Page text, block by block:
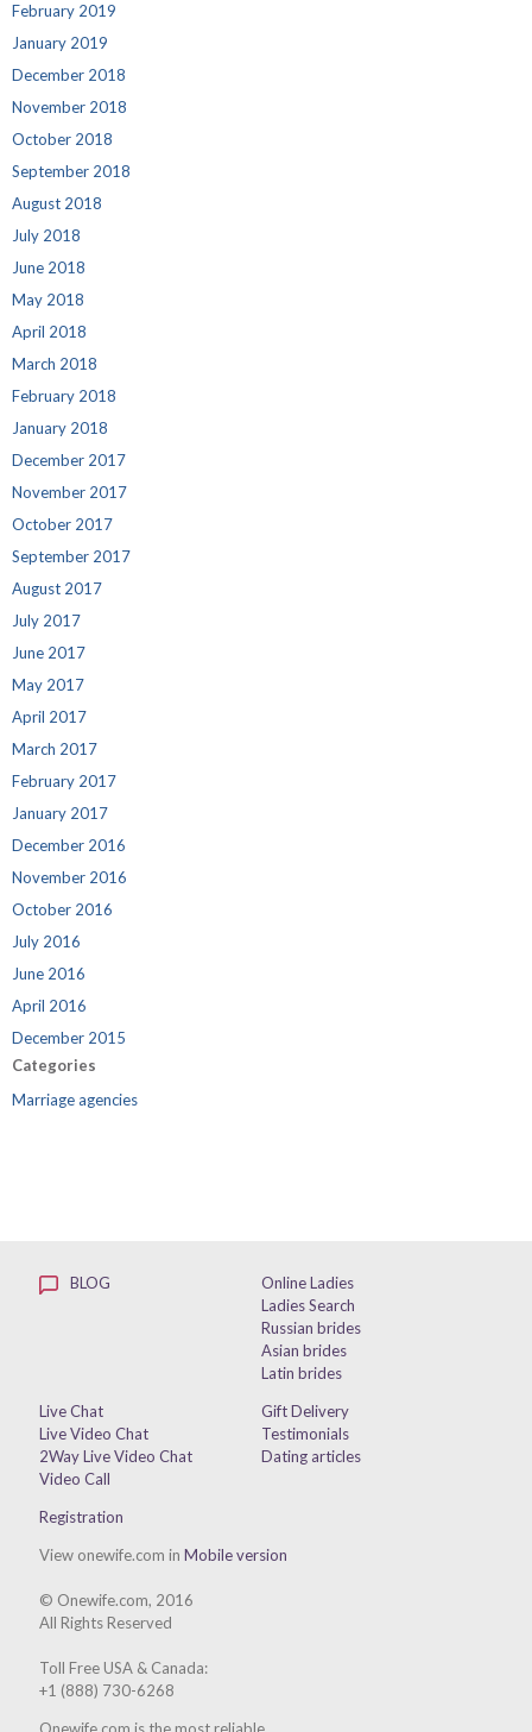
February 2019
January 2019
December 2018
November 2018
October 2018
September 2018
August 2018
July 2018
June 2018
May 2018
April 2018
March 2018
February 2018
January 2018
December 2017
November 2017
October 2017
September 2017
August 2017
July 2017
June 2017
May 2017
April 2017
March 2017
February 2017
January 2017
December 2016
November 2016
October 2016
July 2016
June 2016
April 2016
December 2015
Categories
Marriage agencies
BLOG
Online Ladies
Ladies Search
Russian brides
Asian brides
Latin brides
Live Chat
Live Video Chat
2Way Live Video Chat
Video Call
Gift Delivery
Testimonials
Dating articles
Registration
View onewife.com inMobile version
© Onewife.com, 2016
All Rights Reserved
Toll Free USA & Canada:
+1 (888) 730-6268